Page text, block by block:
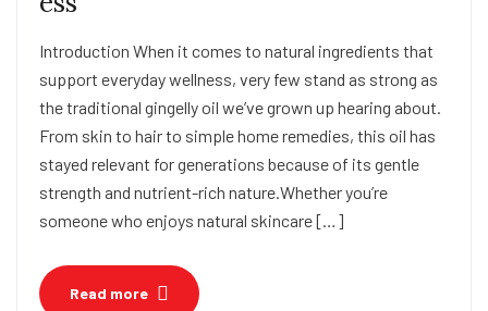
Introduction When it comes to natural ingredients that
support everyday wellness, very few stand as strong as
the traditional gingelly oil we’ve grown up hearing about.
From skin to hair to simple home remedies, this oil has
stayed relevant for generations because of its gentle
strength and nutrient-rich nature.Whether you’re
someone who enjoys natural skincare […]
Read more